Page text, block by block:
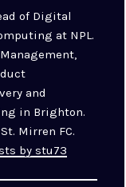
of Digital
at NPL.
and
in Brighton.
Mirren FC.
by stu73